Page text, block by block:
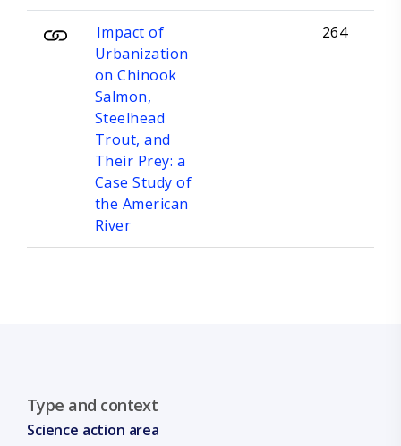
Impact of
Urbanization
on Chinook
Salmon,
Steelhead
Trout, and
Their Prey: a
Case Study of
the American
River
264
Type and context
Science action area